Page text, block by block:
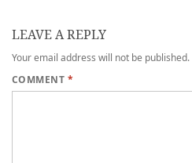
LEAVE A REPLY
Your email address will not be published.
COMMENT *